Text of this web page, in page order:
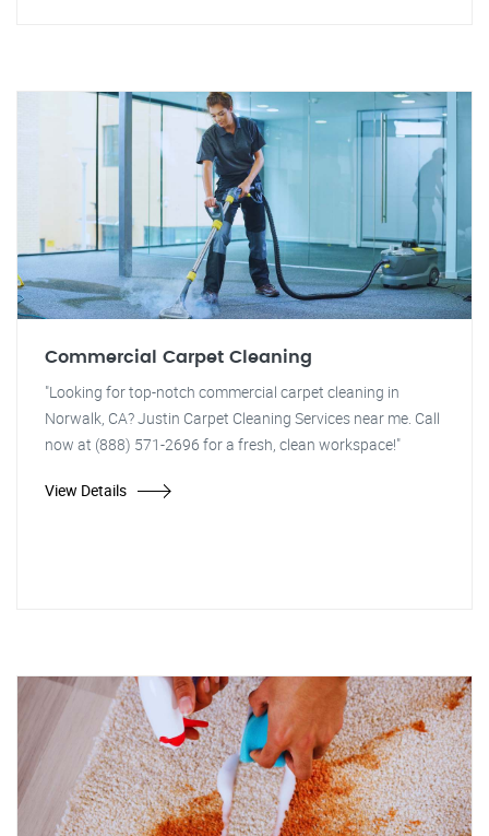
Commercial Carpet Cleaning
"Looking for top-notch commercial carpet cleaning in
Norwalk, CA? Justin Carpet Cleaning Services near me. Call
now at (888) 571-2696 for a fresh, clean workspace!"
View Details